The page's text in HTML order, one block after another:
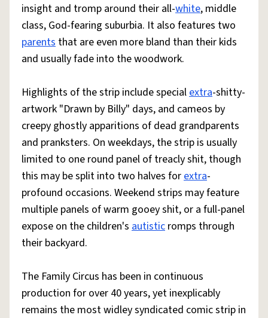
insight and tromp around their all-white, middle
class, God-fearing suburbia. It also features two
parents that are even more bland than their kids
and usually fade into the woodwork.
Highlights of the strip include specialextra-shitty-
artwork "Drawn by Billy" days, and cameos by
creepy ghostly apparitions of dead grandparents
and pranksters. On weekdays, the strip is usually
limited to one round panel of treacly shit, though
this may be split into two halves forextra-
profound occasions. Weekend strips may feature
multiple panels of warm gooey shit, or a full-panel
expose on the children's autistic romps through
their backyard.
The Family Circus has been in continuous
production for over 40 years, yet inexplicably
remains the most widley syndicated comic strip in